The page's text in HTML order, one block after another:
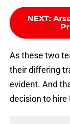
NEXT:
As these two
their differing
evident. And
decision to hire